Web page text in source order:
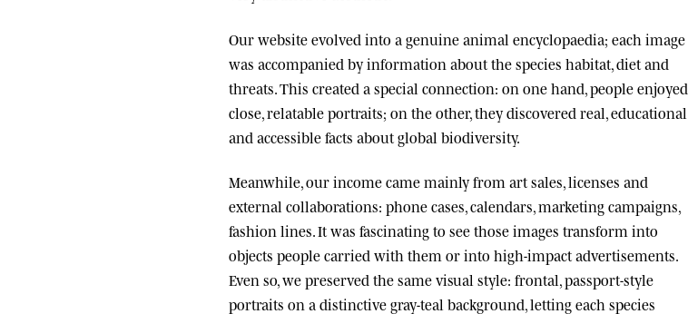
Our website evolved into a genuine animal encyclopaedia; each image
was accompanied by information about the species habitat, diet and
threats. This created a special connection: on one hand, people enjoyed
close, relatable portraits; on the other, they discovered real, educational
and accessible facts about global biodiversity.
Meanwhile, our income came mainly from art sales, licenses and
external collaborations: phone cases, calendars, marketing campaigns,
fashion lines. It was fascinating to see those images transform into
objects people carried with them or into high-impact advertisements.
Even so, we preserved the same visual style: frontal, passport-style
portraits on a distinctive gray-teal background, letting each species